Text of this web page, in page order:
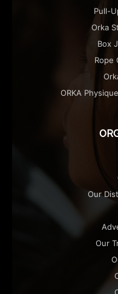
Pull-
Orka
Box
Rope
ORKA
Our
Our